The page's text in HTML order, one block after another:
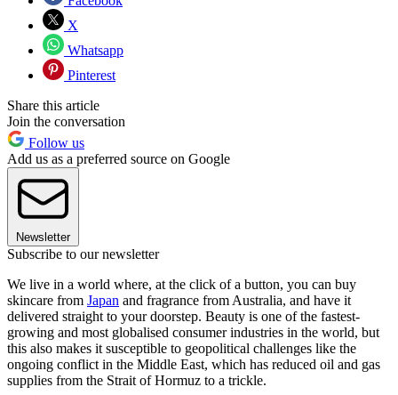
X
Whatsapp
Pinterest
Share this article
Join the conversation
Follow us
Add us as a preferred source on Google
Newsletter
Subscribe to our newsletter
We live in a world where, at the click of a button, you can buy
skincare from Japan and fragrance from Australia, and have it
delivered straight to your doorstep. Beauty is one of the fastest-
growing and most globalised consumer industries in the world, but
this also makes it susceptible to geopolitical challenges like the
ongoing conflict in the Middle East, which has reduced oil and gas
supplies from the Strait of Hormuz to a trickle.